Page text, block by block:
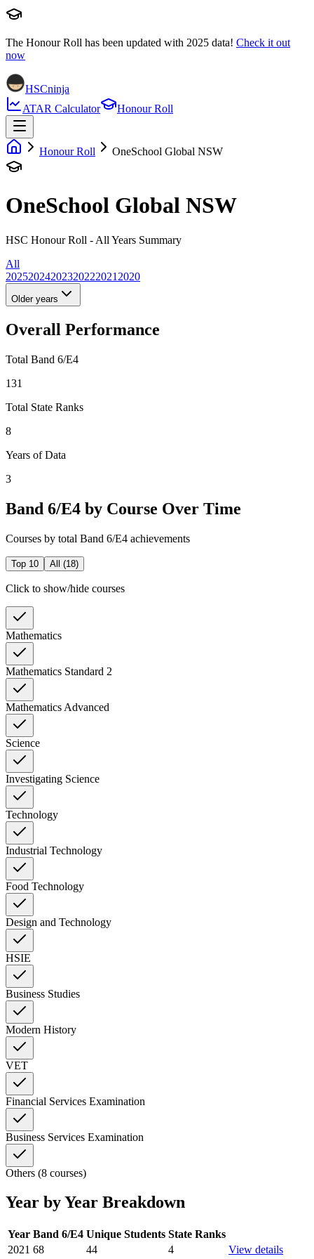
The Honour Roll has been updated with 2025 data! Check it out
now
HSCninja
ATAR Calculator
Honour Roll
Honour Roll OneSchool Global NSW
OneSchool Global NSW
HSC Honour Roll - All Years Summary
All
20252024202320222021 2020
Older years
Overall Performance
Total Band 6/E4
131
Total State Ranks
8
Years of Data
3
Band 6/E4 by Course Over Time
Courses by total Band 6/E4 achievements
Top 10 All (18)
Click to show/hide courses
Mathematics
Mathematics Standard 2
Mathematics Advanced
Science
Investigating Science
Technology
Industrial Technology
Food Technology
Design and Technology
HSIE
Business Studies
Modern History
VET
Financial Services Examination
Business Services Examination
Others (8 courses)
Year by Year Breakdown
Year Band 6/E4 Unique Students State Ranks
2021 68 44 4 View details